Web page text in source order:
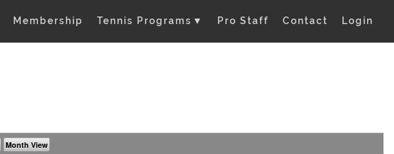
Membership Tennis Programs▼ Pro Staff Contact Login
Month View